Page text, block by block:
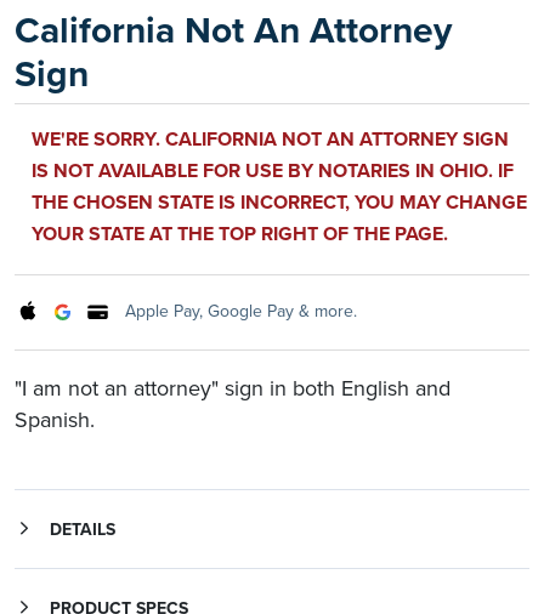
California Not An Attorney
Sign
WE'RE SORRY. CALIFORNIA NOT AN ATTORNEY SIGN
IS NOT AVAILABLE FOR USE BY NOTARIES IN OHIO. IF
THE CHOSEN STATE IS INCORRECT, YOU MAY CHANGE
YOUR STATE AT THE TOP RIGHT OF THE PAGE.
Apple Pay, Google Pay & more.
"I am not an attorney" sign in both English and
Spanish.
DETAILS
PRODUCT SPECS